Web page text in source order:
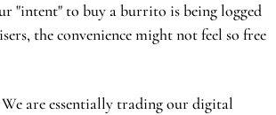
"intent" to buy a burrito is being logged
the convenience might not feel so free
We are essentially trading our digital